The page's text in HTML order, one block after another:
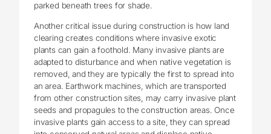
parked beneath trees for shade.
Another critical issue during construction is how land
clearing creates conditions where invasive exotic
plants can gain a foothold. Many invasive plants are
adapted to disturbance and when native vegetation is
removed, and they are typically the first to spread into
an area. Earthwork machines, which are transported
from other construction sites, may carry invasive plant
seeds and propagules to the construction areas. Once
invasive plants gain access to a site, they can spread